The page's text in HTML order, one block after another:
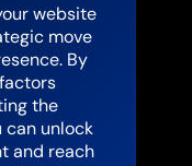
website
move
By
the
can unlock
and reach